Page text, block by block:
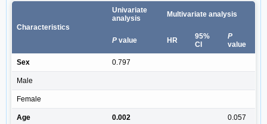
Characteristics
Univariate
analysis
Multivariate analysis
P value HR
95%
CI
P
value
Sex 0.797
Male
Female
Age 0.002 0.057